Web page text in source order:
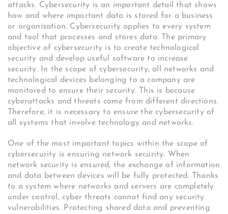
attacks. Cybersecurity is an important detail that shows
how and where important data is stored for a business
or organization. Cybersecurity applies to every system
and tool that processes and stores data. The primary
objective of cybersecurity is to create technological
security and develop useful software to increase
security. In the scope of cybersecurity, all networks and
technological devices belonging to a company are
monitored to ensure their security. This is because
cyberattacks and threats come from different directions.
Therefore, it is necessary to ensure the cybersecurity of
all systems that involve technology and networks.
One of the most important topics within the scope of
cybersecurity is ensuring network security. When
network security is ensured, the exchange of information
and data between devices will be fully protected. Thanks
to a system where networks and servers are completely
under control, cyber threats cannot find any security
vulnerabilities. Protecting shared data and preventing